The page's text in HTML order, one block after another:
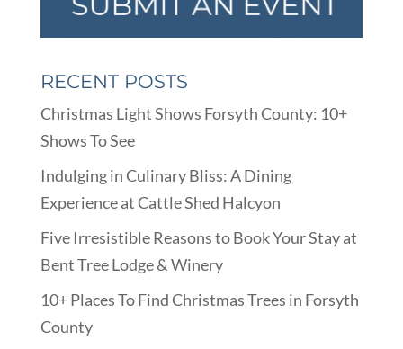
RECENT POSTS
Christmas Light Shows Forsyth County: 10+
Shows To See
Indulging in Culinary Bliss: A Dining
Experience at Cattle Shed Halcyon
Five Irresistible Reasons to Book Your Stay at
Bent Tree Lodge & Winery
10+ Places To Find Christmas Trees in Forsyth
County